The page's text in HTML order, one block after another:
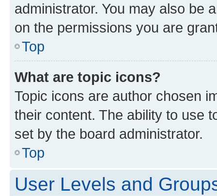
administrator. You may also be
on the permissions you are
Top
What are topic icons?
Topic icons are author chosen
their content. The ability to use
set by the board administrator.
Top
User Levels and